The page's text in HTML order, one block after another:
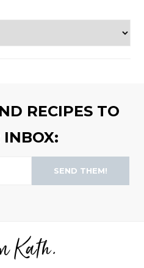
RECIPES TO
INBOX:
SEND THEM!
Kath.